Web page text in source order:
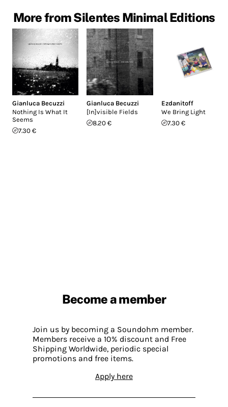
More from Silentes Minimal Editions
Gianluca Becuzzi
Nothing Is What It
Seems
7.30 €
Gianluca Becuzzi
[In]visible Fields
8.20 €
Ezdanitoff
We Bring Light
7.30 €
Become a member
Join us by becoming a Soundohm member.
Members receive a 10% discount and Free
Shipping Worldwide, periodic special
promotions and free items.
Apply here